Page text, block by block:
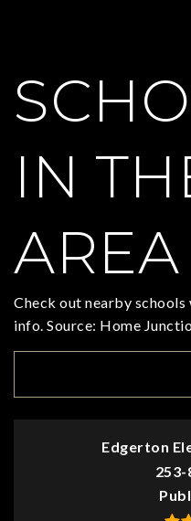
IN
AREA
Check out nearby
info. Source: Home
Edgerton